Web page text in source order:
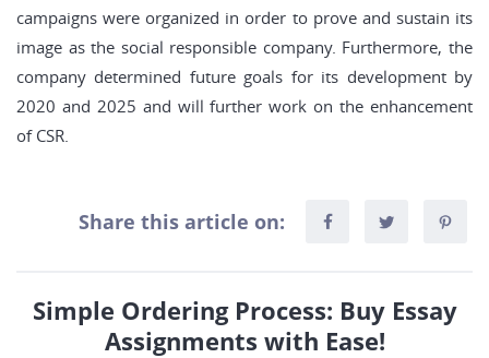
campaigns were organized in order to prove and sustain its
image as the social responsible company. Furthermore, the
company determined future goals for its development by
2020 and 2025 and will further work on the enhancement
of CSR.
Share this article on:
Simple Ordering Process: Buy Essay
Assignments with Ease!